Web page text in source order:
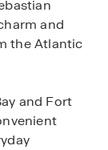
and
the Atlantic
and Fort